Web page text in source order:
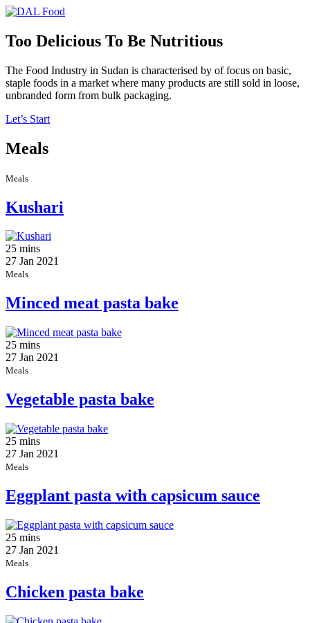
Too Delicious To Be Nutritious
The Food Industry in Sudan is characterised by of focus on basic,
staple foods in a market where many products are still sold in loose,
unbranded form from bulk packaging.
Let’s Start
Meals
Meals
Kushari
25 mins
27 Jan 2021
Meals
Minced meat pasta bake
25 mins
27 Jan 2021
Meals
Vegetable pasta bake
25 mins
27 Jan 2021
Meals
Eggplant pasta with capsicum sauce
25 mins
27 Jan 2021
Meals
Chicken pasta bake